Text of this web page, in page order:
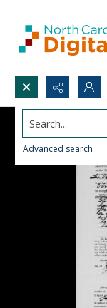
Search...
Advanced search